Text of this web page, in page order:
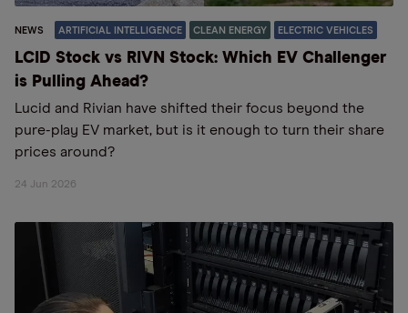
NEWS ARTIFICIAL INTELLIGENCE CLEAN ENERGY ELECTRIC VEHICLES
LCID Stock vs RIVN Stock: Which EV Challenger
is Pulling Ahead?
Lucid and Rivian have shifted their focus beyond the
pure-play EV market, but is it enough to turn their share
prices around?
24 Jun 2026